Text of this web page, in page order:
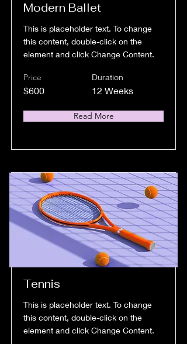
Modern Ballet
This is placeholder text. To change
this content, double-click on the
element and click Change Content.
Price
$600
Duration
12 Weeks
Read More
Tennis
This is placeholder text. To change
this content, double-click on the
element and click Change Content.